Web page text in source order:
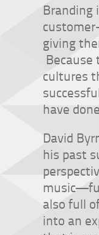
Branding
giving
cultures
have
David
his past
also full
into an